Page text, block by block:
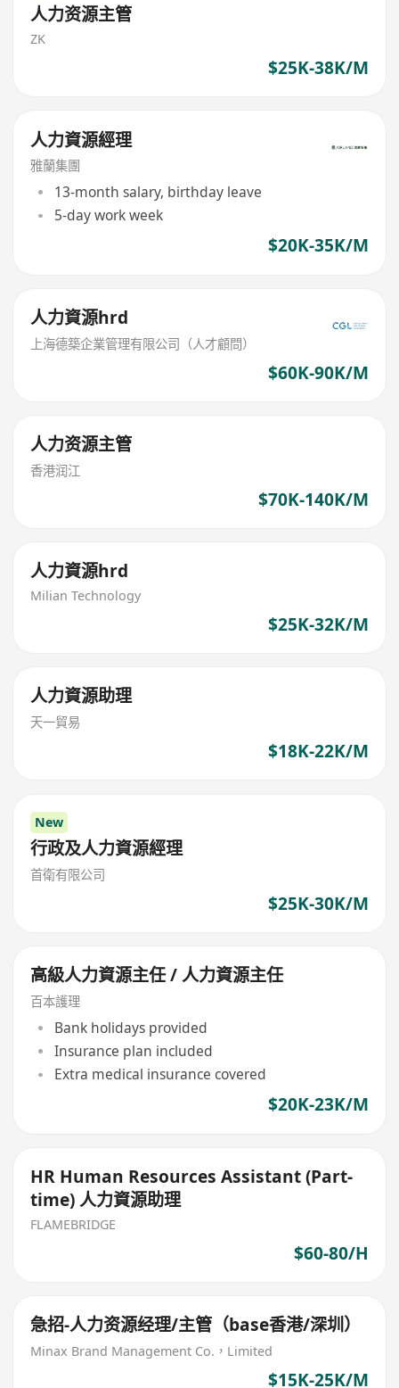
人力资源主管
ZK
$25K-38K/M
人力資源經理
雅蘭集團
13-month salary, birthday leave
5-day work week
$20K-35K/M
人力資源hrd
上海德築企業管理有限公司（人才顧問）
$60K-90K/M
人力资源主管
香港润江
$70K-140K/M
人力資源hrd
Milian Technology
$25K-32K/M
人力資源助理
天一貿易
$18K-22K/M
New
行政及人力資源經理
首衛有限公司
$25K-30K/M
高級人力資源主任 / 人力資源主任
百本護理
Bank holidays provided
Insurance plan included
Extra medical insurance covered
$20K-23K/M
HR Human Resources Assistant (Part-
time) 人力資源助理
FLAMEBRIDGE
$60-80/H
急招-人力资源经理/主管（base香港/深圳）
Minax Brand Management Co.，Limited
$15K-25K/M